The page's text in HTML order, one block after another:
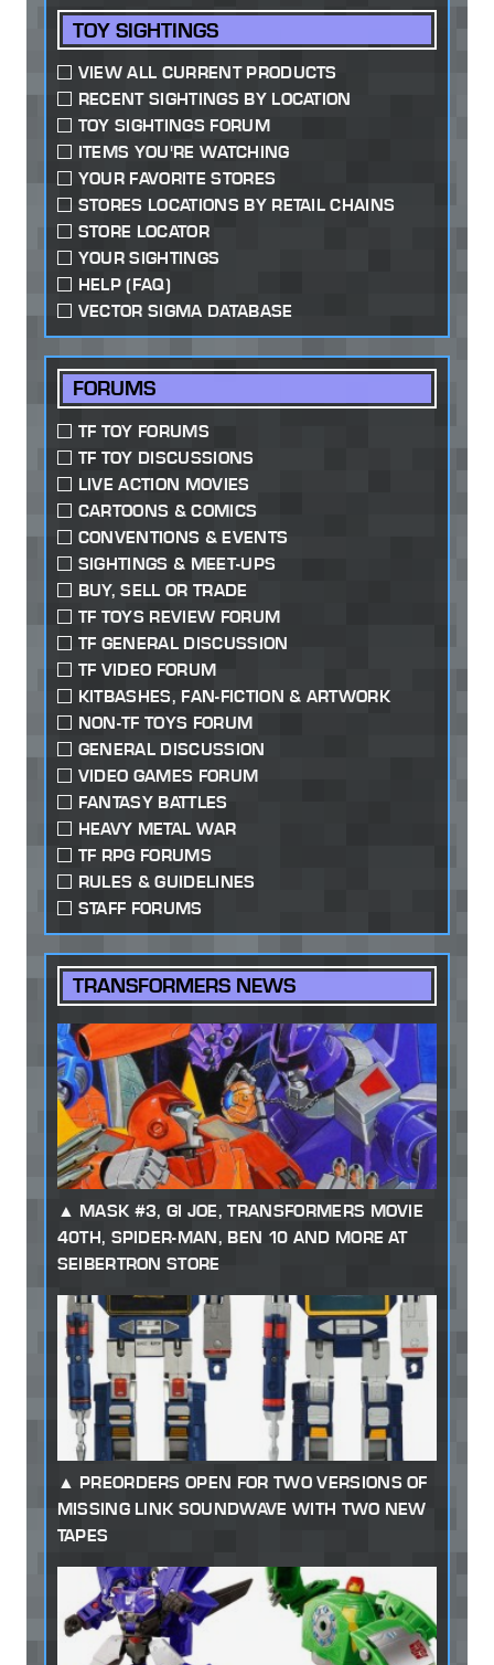
TOY SIGHTINGS
VIEW ALL CURRENT PRODUCTS
RECENT SIGHTINGS BY LOCATION
TOY SIGHTINGS FORUM
ITEMS YOU'RE WATCHING
YOUR FAVORITE STORES
STORES LOCATIONS BY RETAIL CHAINS
STORE LOCATOR
YOUR SIGHTINGS
HELP (FAQ)
VECTOR SIGMA DATABASE
FORUMS
TF TOY FORUMS
TF TOY DISCUSSIONS
LIVE ACTION MOVIES
CARTOONS & COMICS
CONVENTIONS & EVENTS
SIGHTINGS & MEET-UPS
BUY, SELL OR TRADE
TF TOYS REVIEW FORUM
TF GENERAL DISCUSSION
TF VIDEO FORUM
KITBASHES, FAN-FICTION & ARTWORK
NON-TF TOYS FORUM
GENERAL DISCUSSION
VIDEO GAMES FORUM
FANTASY BATTLES
HEAVY METAL WAR
TF RPG FORUMS
RULES & GUIDELINES
STAFF FORUMS
TRANSFORMERS NEWS
MASK #3, GI JOE, TRANSFORMERS MOVIE
40TH, SPIDER-MAN, BEN 10 AND MORE AT
SEIBERTRON STORE
PREORDERS OPEN FOR TWO VERSIONS OF
MISSING LINK SOUNDWAVE WITH TWO NEW
TAPES